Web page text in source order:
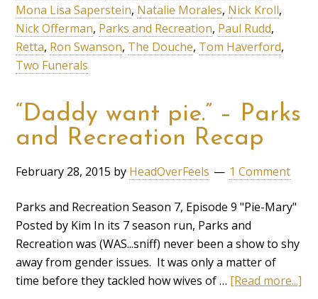
Mona Lisa Saperstein, Natalie Morales, Nick Kroll,
Nick Offerman, Parks and Recreation, Paul Rudd,
Retta, Ron Swanson, The Douche, Tom Haverford,
Two Funerals
“Daddy want pie.” – Parks
and Recreation Recap
February 28, 2015 by HeadOverFeels 1 Comment
Parks and Recreation Season 7, Episode 9 "Pie-Mary"
Posted by Kim In its 7 season run, Parks and
Recreation was (WAS...sniff) never been a show to shy
away from gender issues. It was only a matter of
time before they tackled how wives of … [Read more...]